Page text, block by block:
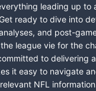
leading up to
ready to dive into
and post-
league vie for the
to delivering
it easy to navigate
NFL